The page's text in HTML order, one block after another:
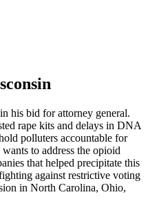
his bid for attorney general.
rape kits and delays in DNA
polluters accountable for
to address the opioid
that helped precipitate this
against restrictive voting
in North Carolina, Ohio,